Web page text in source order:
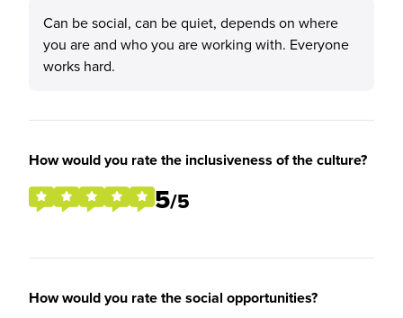
Can be social, can be quiet, depends on where
you are and who you are working with. Everyone
works hard.
How would you rate the inclusiveness of the culture?
5/5
How would you rate the social opportunities?